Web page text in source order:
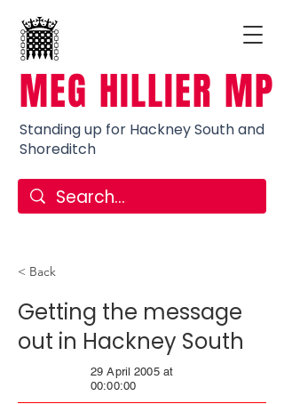
MEG HILLIER MP
Standing up for Hackney South and
Shoreditch
< Back
Getting the message
out in Hackney South
29 April 2005 at
00:00:00